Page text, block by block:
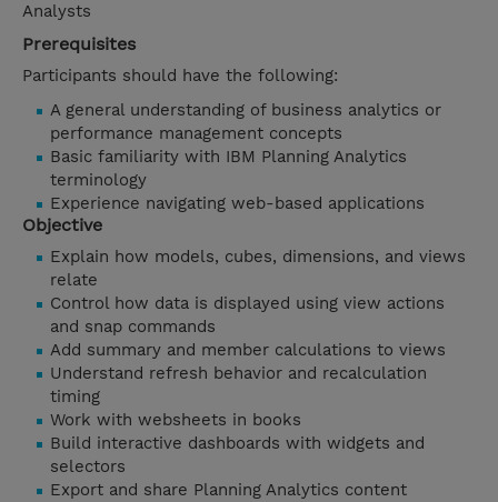
Analysts
Prerequisites
Participants should have the following:
A general understanding of business analytics or
performance management concepts
Basic familiarity with IBM Planning Analytics
terminology
Experience navigating web-based applications
Objective
Explain how models, cubes, dimensions, and views
relate
Control how data is displayed using view actions
and snap commands
Add summary and member calculations to views
Understand refresh behavior and recalculation
timing
Work with websheets in books
Build interactive dashboards with widgets and
selectors
Export and share Planning Analytics content